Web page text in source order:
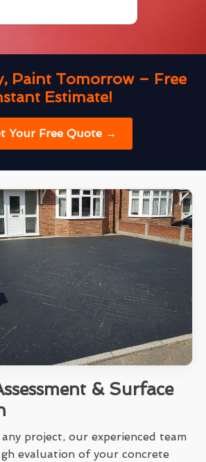
Paint Tomorrow – Free
Estimate!
Your Free Quote →
& Surface
project, our experienced team
evaluation of your concrete